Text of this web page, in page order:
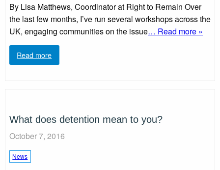
By Lisa Matthews, Coordinator at Right to Remain Over
the last few months, I’ve run several workshops across the
UK, engaging communities on the issue… Read more »
Read more
What does detention mean to you?
October 7, 2016
News